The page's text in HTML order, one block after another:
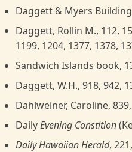
Daggett & Myers
Daggett, Rollin M., 112,
1199, 1204, 1377, 1378,
Sandwich Islands book,
Daggett, W.H., 918, 942,
Dahlweiner, Caroline,
DailyEvening Constition
Daily Hawaiian Herald,